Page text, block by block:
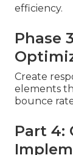
efficiency.
Phase
Create
elements
bounce
Part 4: